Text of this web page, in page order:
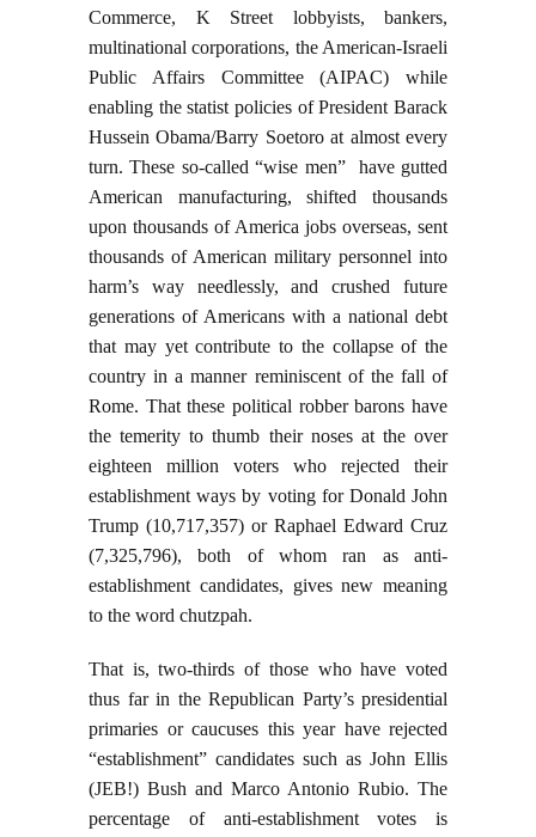
Commerce, K Street lobbyists, bankers,
multinational corporations, the American-Israeli
Public Affairs Committee (AIPAC) while
enabling the statist policies of President Barack
Hussein Obama/Barry Soetoro at almost every
turn. These so-called “wise men” have gutted
American manufacturing, shifted thousands
upon thousands of America jobs overseas, sent
thousands of American military personnel into
harm’s way needlessly, and crushed future
generations of Americans with a national debt
that may yet contribute to the collapse of the
country in a manner reminiscent of the fall of
Rome. That these political robber barons have
the temerity to thumb their noses at the over
eighteen million voters who rejected their
establishment ways by voting for Donald John
Trump (10,717,357) or Raphael Edward Cruz
(7,325,796), both of whom ran as anti-
establishment candidates, gives new meaning
to the word chutzpah.
That is, two-thirds of those who have voted
thus far in the Republican Party’s presidential
primaries or caucuses this year have rejected
“establishment” candidates such as John Ellis
(JEB!) Bush and Marco Antonio Rubio. The
percentage of anti-establishment votes is